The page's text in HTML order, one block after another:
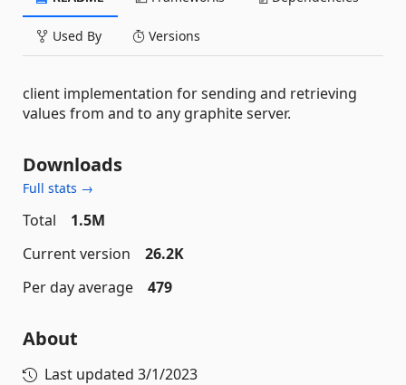
Used By Versions
client implementation for sending and retrieving
values from and to any graphite server.
Downloads
Full stats →
Total
1.5M
Current version
26.2K
Per day average
479
About
Last updated 3/1/2023